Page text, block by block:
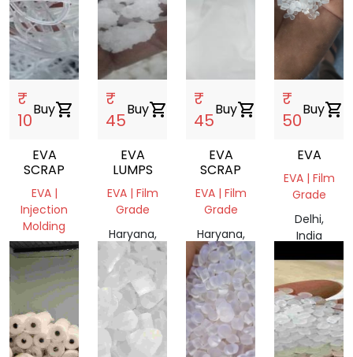
₹
10
Buyshopping_cart
EVA
SCRAP
EVA |
Injection
Molding
Haryana,
India
₹
45
Buyshopping_cart
EVA
LUMPS
EVA | Film
Grade
Haryana,
India
₹
45
Buyshopping_cart
EVA
SCRAP
EVA | Film
Grade
Haryana,
India
₹
50
Buyshopping_cart
EVA
EVA | Film
Grade
Delhi,
India